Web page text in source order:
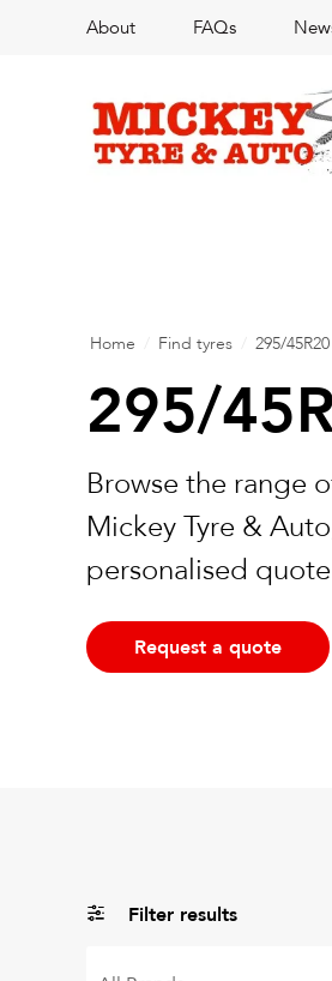
About FAQs
Home Find tyres 295/
295/
Browse the range
Mickey Tyre &
personalised
Request a quote
Filter results